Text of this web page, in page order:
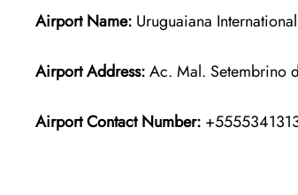
Airport Name: Uruguaiana
Airport Address:Ac. Mal. Setembrino
Airport Contact Number: